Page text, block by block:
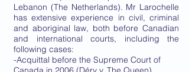
Lebanon (The Netherlands). Mr Larochelle
has extensive experience in civil, criminal
and aboriginal law, both before Canadian
and international courts, including the
following cases:
-Acquittal before the Supreme Court of